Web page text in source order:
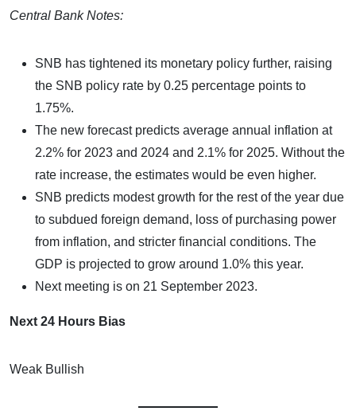
Central Bank Notes:
SNB has tightened its monetary policy further, raising
the SNB policy rate by 0.25 percentage points to
1.75%.
The new forecast predicts average annual inflation at
2.2% for 2023 and 2024 and 2.1% for 2025. Without the
rate increase, the estimates would be even higher.
SNB predicts modest growth for the rest of the year due
to subdued foreign demand, loss of purchasing power
from inflation, and stricter financial conditions. The
GDP is projected to grow around 1.0% this year.
Next meeting is on 21 September 2023.
Next 24 Hours Bias
Weak Bullish